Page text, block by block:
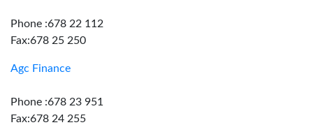
Phone :678 22 112
Fax:678 25 250
Agc Finance
Phone :678 23 951
Fax:678 24 255